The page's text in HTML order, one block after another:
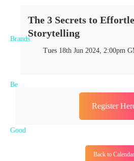
The 3 Secrets to
Storytelling
Tues 18th Jun 2024, 2:00pm
Register
Back to Calendar